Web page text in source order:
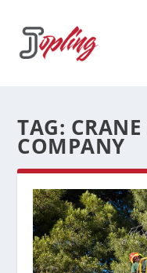
TAG:
COMPANY